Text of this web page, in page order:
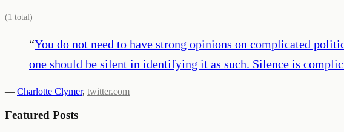
(1 total)
“You do not need to have strong opinions on complicated
one should be silent in identifying it as such. Silence is
— Charlotte Clymer, twitter.com
Featured Posts